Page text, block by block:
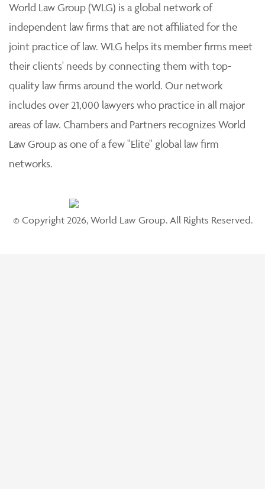
World Law Group (WLG) is a global network of
independent law firms that are not affiliated for the
joint practice of law. WLG helps its member firms meet
their clients' needs by connecting them with top-
quality law firms around the world. Our network
includes over 21,000 lawyers who practice in all major
areas of law. Chambers and Partners recognizes World
Law Group as one of a few "Elite" global law firm
networks.
© Copyright 2026, World Law Group. All Rights Reserved.